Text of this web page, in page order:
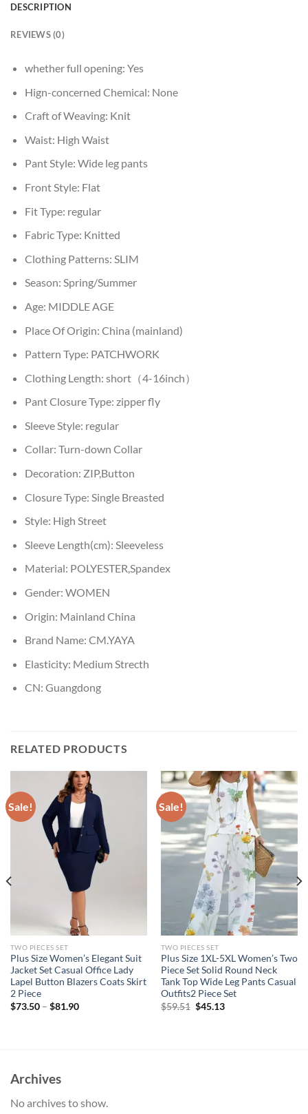
DESCRIPTION
REVIEWS (0)
whether full opening: Yes
Hign-concerned Chemical: None
Craft of Weaving: Knit
Waist: High Waist
Pant Style: Wide leg pants
Front Style: Flat
Fit Type: regular
Fabric Type: Knitted
Clothing Patterns: SLIM
Season: Spring/Summer
Age: MIDDLE AGE
Place Of Origin: China (mainland)
Pattern Type: PATCHWORK
Clothing Length: short（4-16inch）
Pant Closure Type: zipper fly
Sleeve Style: regular
Collar: Turn-down Collar
Decoration: ZIP,Button
Closure Type: Single Breasted
Style: High Street
Sleeve Length(cm): Sleeveless
Material: POLYESTER,Spandex
Gender: WOMEN
Origin: Mainland China
Brand Name: CM.YAYA
Elasticity: Medium Strecth
CN: Guangdong
RELATED PRODUCTS
Sale!
TWO PIECES SET
Plus Size Women’s Elegant Suit
Jacket Set Casual Office Lady
Lapel Button Blazers Coats Skirt
2 Piece
$73.50– $81.90
Sale!
TWO PIECES SET
Plus Size 1XL-5XL Women’s Two
Piece Set Solid Round Neck
Tank Top Wide Leg Pants Casual
Outfits2 Piece Set
$59.51 Original
$45.13Current
Archives
No archives to show.